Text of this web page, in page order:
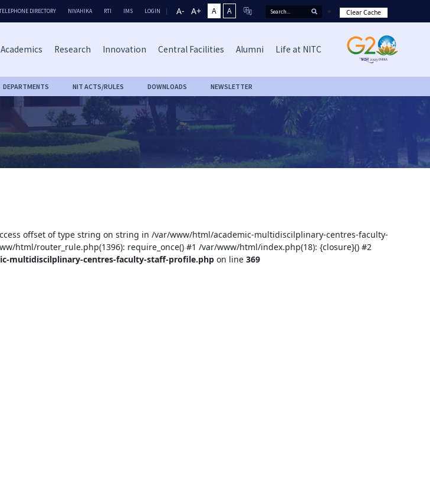
DIRECTORY NIVAHIKA RTI IMS LOGIN A- A+ A A Clear Cache
Academics Research Innovation Central Facilities Alumni Life at NITC
DEPARTMENTS NIT ACTS/RULES DOWNLOADS NEWSLETTER
offset of type string on string in /var/www/html/academic-multidiscilplinary-centres-faculty-
html/router_rule.php(1396): require_once() #1 /var/www/html/index.php(18): {closure}() #2
multidiscilplinary-centres-faculty-staff-profile.php on line369